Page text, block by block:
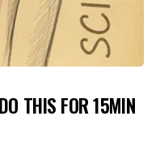
THIS FOR 15MIN